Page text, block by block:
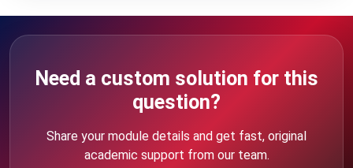
Need a custom solution for this
question?
Share your module details and get fast, original
academic support from our team.